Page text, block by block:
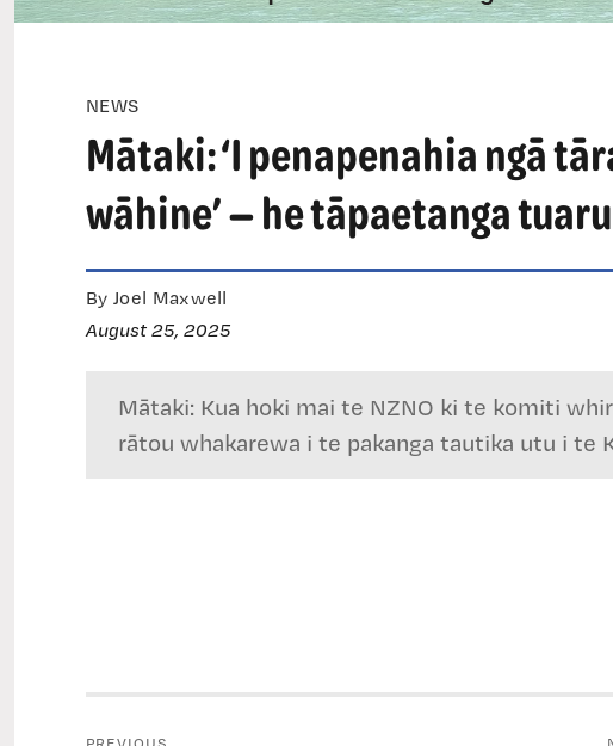
NEWS
Mātaki: ‘I penapenahia ngā
wāhine’ — he tāpaetanga
By Joel Maxwell
August 25, 2025
Mātaki: Kua hoki mai te NZNO ki te komiti
rātou whakarewa i te pakanga tautika utu i te
PREVIOUS